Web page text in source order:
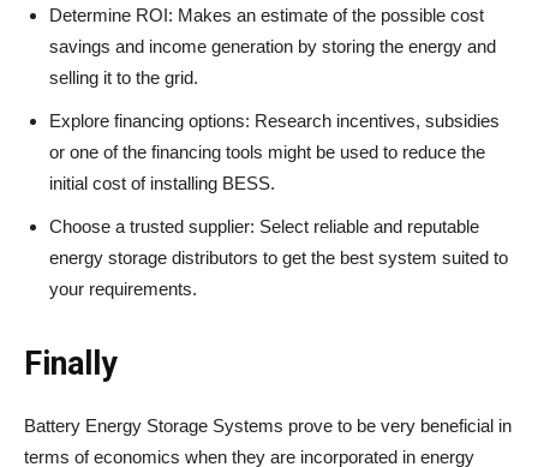
Determine ROI: Makes an estimate of the possible cost
savings and income generation by storing the energy and
selling it to the grid.
Explore financing options: Research incentives, subsidies
or one of the financing tools might be used to reduce the
initial cost of installing BESS.
Choose a trusted supplier: Select reliable and reputable
energy storage distributors to get the best system suited to
your requirements.
Finally
Battery Energy Storage Systems prove to be very beneficial in
terms of economics when they are incorporated in energy